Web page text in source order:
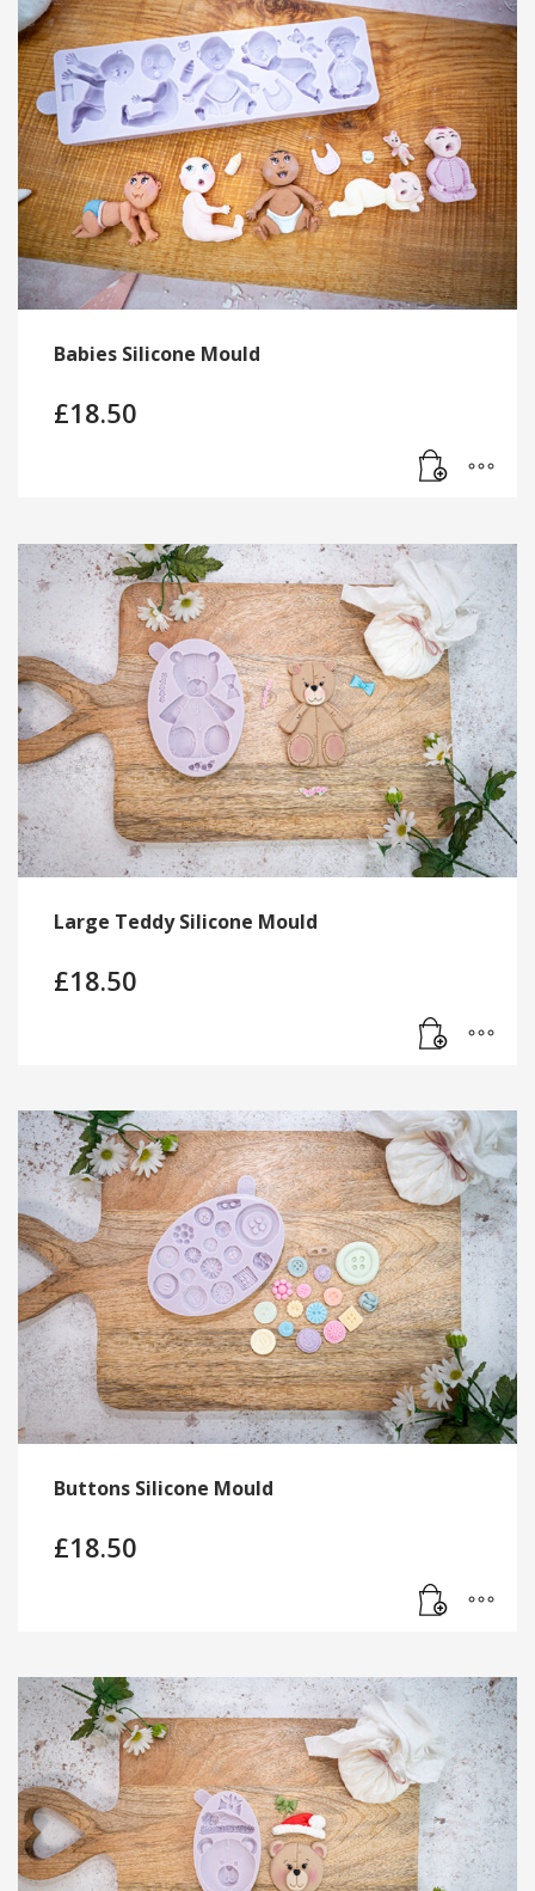
Babies Silicone Mould
£18.50
Large Teddy Silicone Mould
£18.50
Buttons Silicone Mould
£18.50